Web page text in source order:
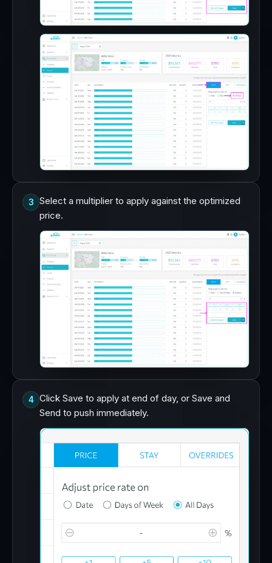
3
Select a multiplier to apply against the optimized
price.
4 Click Save to apply at end of day, or Save and
Send to push immediately.